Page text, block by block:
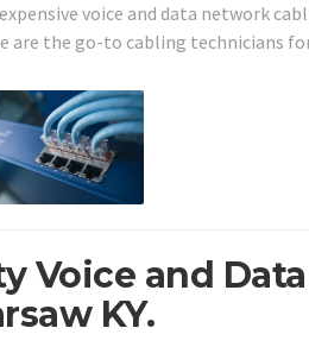
voice and data network
are the go-to cabling technicians
Voice and
KY.